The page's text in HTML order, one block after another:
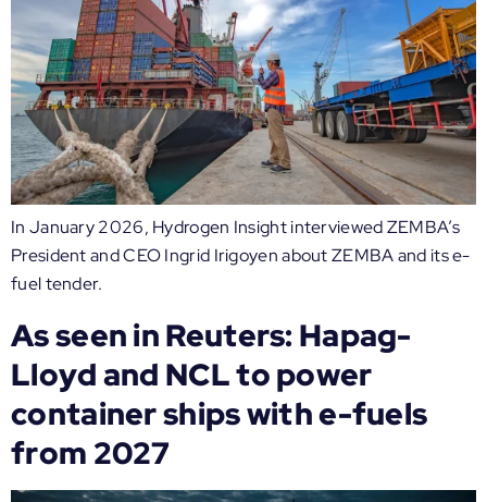
In January 2026, Hydrogen Insight interviewed ZEMBA’s
President and CEO Ingrid Irigoyen about ZEMBA and its e-
fuel tender.
As seen in Reuters: Hapag-
Lloyd and NCL to power
container ships with e-fuels
from 2027